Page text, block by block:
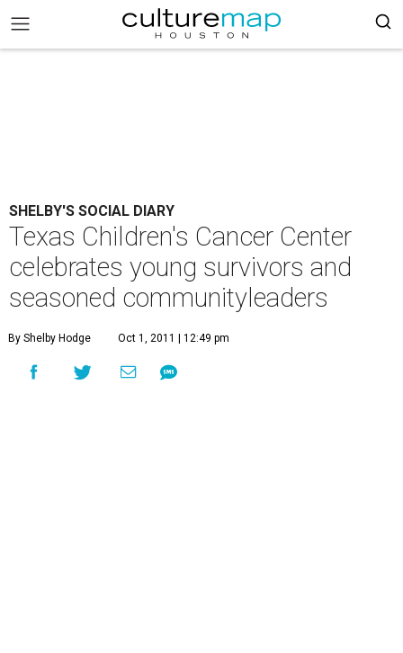
SHELBY'S SOCIAL DIARY
Texas Children's Cancer Center
celebrates young survivors and
seasoned communityleaders
By Shelby Hodge Oct 1, 2011 | 12:49 pm